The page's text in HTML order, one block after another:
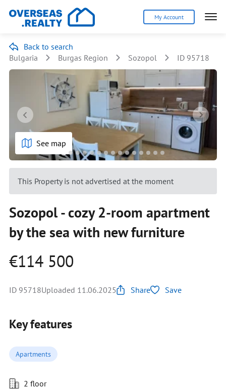
My Account
Back to search
Bulgaria
Burgas Region Sozopol ID 95718
See map
This Property is not advertised at the moment
Sozopol - cozy 2-room apartment
by the sea with new furniture
€114 500
ID 95718Uploaded 11.06.2025 Share Save
Key features
Apartments
2 floor